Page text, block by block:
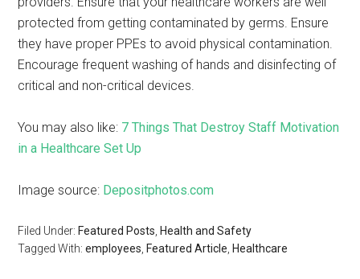
protected from getting contaminated by germs. Ensure
they have proper PPEs to avoid physical contamination.
Encourage frequent washing of hands and disinfecting of
critical and non-critical devices.
You may also like: 7 Things That Destroy Staff Motivation
in a Healthcare Set Up
Image source: Depositphotos.com
Filed Under: Featured Posts Health and Safety
Tagged With:employees Featured Article Healthcare